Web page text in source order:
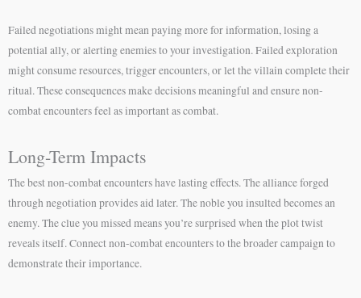
Failed negotiations might mean paying more for information, losing a
potential ally, or alerting enemies to your investigation. Failed exploration
might consume resources, trigger encounters, or let the villain complete their
ritual. These consequences make decisions meaningful and ensure non-
combat encounters feel as important as combat.
Long-Term Impacts
The best non-combat encounters have lasting effects. The alliance forged
through negotiation provides aid later. The noble you insulted becomes an
enemy. The clue you missed means you’re surprised when the plot twist
reveals itself. Connect non-combat encounters to the broader campaign to
demonstrate their importance.